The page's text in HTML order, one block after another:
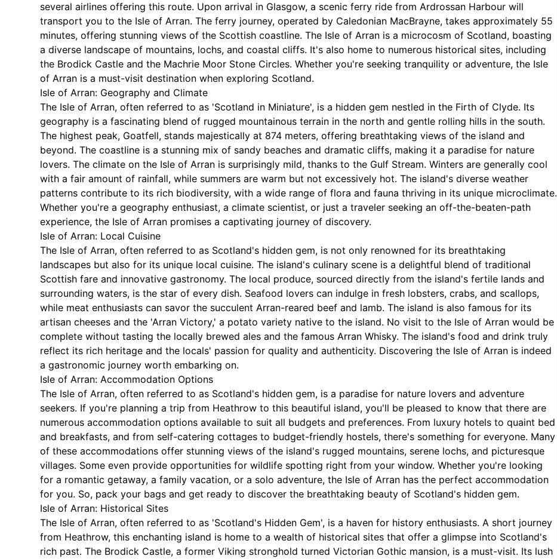
several airlines offering this route. Upon arrival in Glasgow, a scenic ferry ride from Ardrossan Harbour will
transport you to the Isle of Arran. The ferry journey, operated by Caledonian MacBrayne, takes approximately 55
minutes, offering stunning views of the Scottish coastline. The Isle of Arran is a microcosm of Scotland, boasting
a diverse landscape of mountains, lochs, and coastal cliffs. It's also home to numerous historical sites, including
the Brodick Castle and the Machrie Moor Stone Circles. Whether you're seeking tranquility or adventure, the Isle
of Arran is a must-visit destination when exploring Scotland.
Isle of Arran: Geography and Climate
The Isle of Arran, often referred to as 'Scotland in Miniature', is a hidden gem nestled in the Firth of Clyde. Its
geography is a fascinating blend of rugged mountainous terrain in the north and gentle rolling hills in the south.
The highest peak, Goatfell, stands majestically at 874 meters, offering breathtaking views of the island and
beyond. The coastline is a stunning mix of sandy beaches and dramatic cliffs, making it a paradise for nature
lovers. The climate on the Isle of Arran is surprisingly mild, thanks to the Gulf Stream. Winters are generally cool
with a fair amount of rainfall, while summers are warm but not excessively hot. The island's diverse weather
patterns contribute to its rich biodiversity, with a wide range of flora and fauna thriving in its unique microclimate.
Whether you're a geography enthusiast, a climate scientist, or just a traveler seeking an off-the-beaten-path
experience, the Isle of Arran promises a captivating journey of discovery.
Isle of Arran: Local Cuisine
The Isle of Arran, often referred to as Scotland's hidden gem, is not only renowned for its breathtaking
landscapes but also for its unique local cuisine. The island's culinary scene is a delightful blend of traditional
Scottish fare and innovative gastronomy. The local produce, sourced directly from the island's fertile lands and
surrounding waters, is the star of every dish. Seafood lovers can indulge in fresh lobsters, crabs, and scallops,
while meat enthusiasts can savor the succulent Arran-reared beef and lamb. The island is also famous for its
artisan cheeses and the 'Arran Victory,' a potato variety native to the island. No visit to the Isle of Arran would be
complete without tasting the locally brewed ales and the famous Arran Whisky. The island's food and drink truly
reflect its rich heritage and the locals' passion for quality and authenticity. Discovering the Isle of Arran is indeed
a gastronomic journey worth embarking on.
Isle of Arran: Accommodation Options
The Isle of Arran, often referred to as Scotland's hidden gem, is a paradise for nature lovers and adventure
seekers. If you're planning a trip from Heathrow to this beautiful island, you'll be pleased to know that there are
numerous accommodation options available to suit all budgets and preferences. From luxury hotels to quaint bed
and breakfasts, and from self-catering cottages to budget-friendly hostels, there's something for everyone. Many
of these accommodations offer stunning views of the island's rugged mountains, serene lochs, and picturesque
villages. Some even provide opportunities for wildlife spotting right from your window. Whether you're looking
for a romantic getaway, a family vacation, or a solo adventure, the Isle of Arran has the perfect accommodation
for you. So, pack your bags and get ready to discover the breathtaking beauty of Scotland's hidden gem.
Isle of Arran: Historical Sites
The Isle of Arran, often referred to as 'Scotland's Hidden Gem', is a haven for history enthusiasts. A short journey
from Heathrow, this enchanting island is home to a wealth of historical sites that offer a glimpse into Scotland's
rich past. The Brodick Castle, a former Viking stronghold turned Victorian Gothic mansion, is a must-visit. Its lush